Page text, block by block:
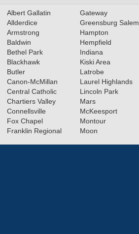
Albert Gallatin
Allderdice
Armstrong
Baldwin
Bethel Park
Blackhawk
Butler
Canon-McMillan
Central Catholic
Chartiers Valley
Connellsville
Fox Chapel
Franklin Regional
Gateway
Greensburg Salem
Hampton
Hempfield
Indiana
Kiski Area
Latrobe
Laurel Highlands
Lincoln Park
Mars
McKeesport
Montour
Moon